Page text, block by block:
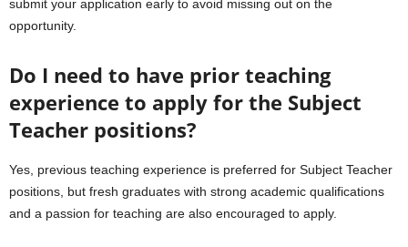
submit your application early to avoid missing out on the
opportunity.
Do I need to have prior teaching
experience to apply for the Subject
Teacher positions?
Yes, previous teaching experience is preferred for Subject Teacher
positions, but fresh graduates with strong academic qualifications
and a passion for teaching are also encouraged to apply.